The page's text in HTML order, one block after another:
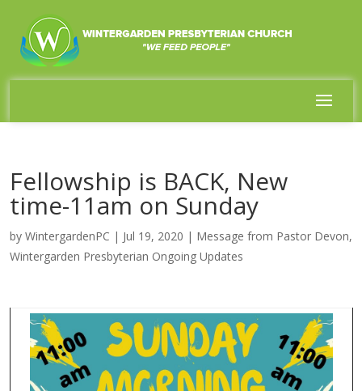
Fellowship is BACK, New
time-11am on Sunday
by WintergardenPC | Jul 19, 2020 | Message from Pastor Devon,
Wintergarden Presbyterian Ongoing Updates